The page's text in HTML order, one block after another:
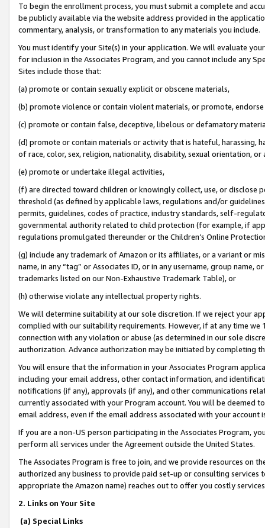
To begin the enrollment process, you must submit a complete and
be publicly available via the website address provided in the
commentary, analysis, or transformation to any materials you include.
You must identify your Site(s) in your application. We will evaluate
for inclusion in the Associates Program, and you cannot include any
Sites include those that:
(a) promote or contain sexually explicit or obscene materials,
(b) promote violence or contain violent materials, or promote,
(c) promote or contain false, deceptive, libelous or defamatory
(d) promote or contain materials or activity that is hateful, harassing,
of race, color, sex, religion, nationality, disability, sexual orientation, or
(e) promote or undertake illegal activities,
(f) are directed toward children or knowingly collect, use, or
threshold (as defined by applicable laws, regulations and/or
permits, guidelines, codes of practice, industry standards, self-
governmental authority related to child protection (for example, if
regulations promulgated thereunder or the Children’s Online
(g) include any trademark of Amazon or its affiliates, or a variant or
name, in any “tag” or Associates ID, or in any username, group
trademarks listed on our Non-Exhaustive Trademark Table), or
(h) otherwise violate any intellectual property rights.
We will determine suitability at our sole discretion. If we reject your
complied with our suitability requirements. However, if at any time
connection with any violation or abuse (as determined in our sole
authorization. Advance authorization may be initiated by completing
You will ensure that the information in your Associates Program
including your email address, other contact information, and
notifications (if any), approvals (if any), and other communications
currently associated with your Program account. You will be deemed
email address, even if the email address associated with your account
If you are a non-US person participating in the Associates Program,
perform all services under the Agreement outside the United States.
The Associates Program is free to join, and we provide resources on
authorized any business to provide paid set-up or consulting
appropriate the Amazon name) reaches out to offer you costly
2. Links on Your Site
(a) Special Links